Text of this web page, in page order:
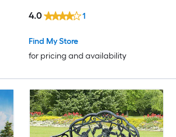
Find My Store
for pricing and availability
4.0 1